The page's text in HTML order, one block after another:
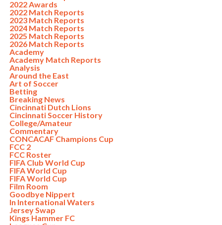
2022 Awards
2022 Match Reports
2023 Match Reports
2024 Match Reports
2025 Match Reports
2026 Match Reports
Academy
Academy Match Reports
Analysis
Around the East
Art of Soccer
Betting
Breaking News
Cincinnati Dutch Lions
Cincinnati Soccer History
College/Amateur
Commentary
CONCACAF Champions Cup
FCC 2
FCC Roster
FIFA Club World Cup
FIFA World Cup
FIFA World Cup
Film Room
Goodbye Nippert
In International Waters
Jersey Swap
Kings Hammer FC